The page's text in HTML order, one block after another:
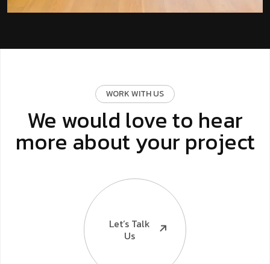
WORK WITH US
We would love to hear
more about your project
Let’s Talk
Us